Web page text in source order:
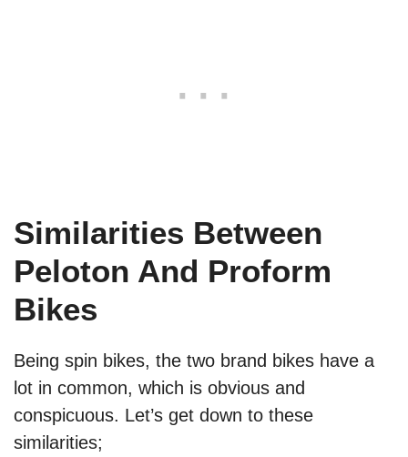
Similarities Between
Peloton And Proform
Bikes
Being spin bikes, the two brand bikes have a
lot in common, which is obvious and
conspicuous. Let’s get down to these
similarities;